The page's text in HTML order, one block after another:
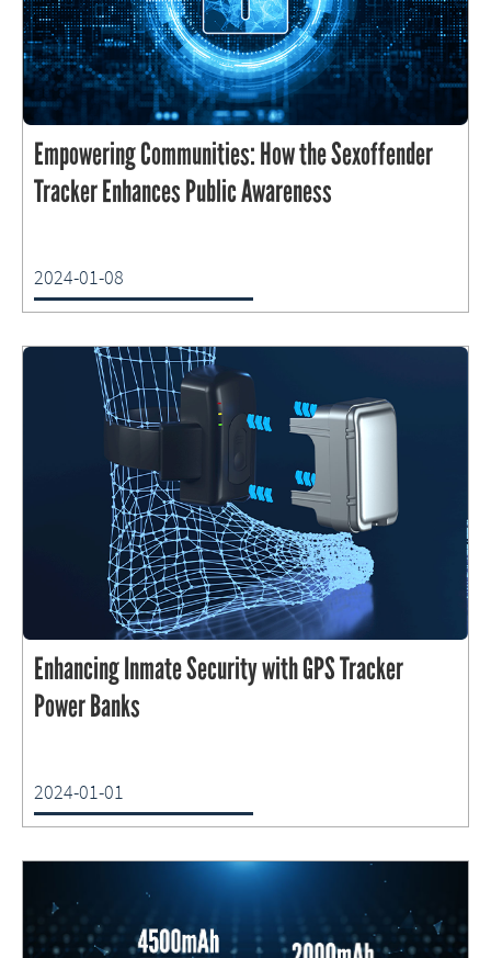
Empowering Communities: How the Sexoffender
Tracker Enhances Public Awareness
2024-01-08
Enhancing Inmate Security with GPS Tracker
Power Banks
2024-01-01